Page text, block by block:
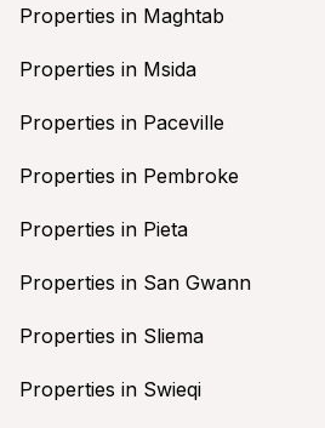
Properties in Maghtab
Properties in Msida
Properties in Paceville
Properties in Pembroke
Properties in Pieta
Properties in San Gwann
Properties in Sliema
Properties in Swieqi